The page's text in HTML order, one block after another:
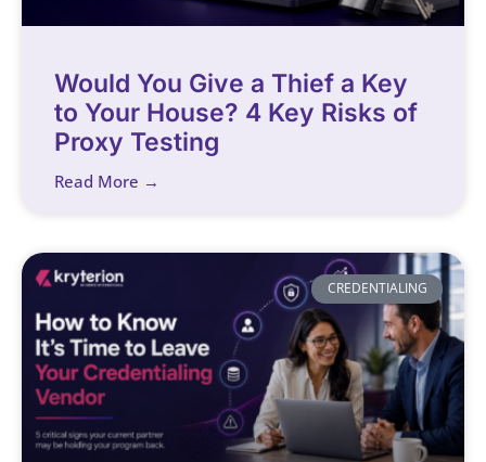
Would You Give a Thief a Key
to Your House? 4 Key Risks of
Proxy Testing
Read More →
CREDENTIALING